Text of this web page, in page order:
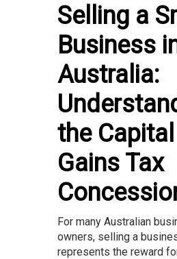
Selling a
Business
Australia:
the Capital
Gains Tax
For many Australian
owners, selling a
represents the reward